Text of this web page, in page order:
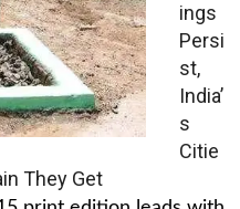
ings
Persi
st,
India’
s
Citie
They Get